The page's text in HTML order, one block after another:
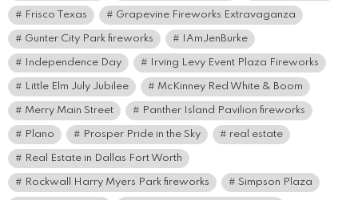
Frisco Texas Grapevine Fireworks Extravaganza
Gunter City Park fireworks IAmJenBurke
Independence Day Irving Levy Event Plaza Fireworks
Little Elm July Jubilee McKinney Red White & Boom
Merry Main Street Panther Island Pavilion fireworks
Plano Prosper Pride in the Sky real estate
Real Estate in Dallas Fort Worth
Rockwall Harry Myers Park fireworks Simpson Plaza